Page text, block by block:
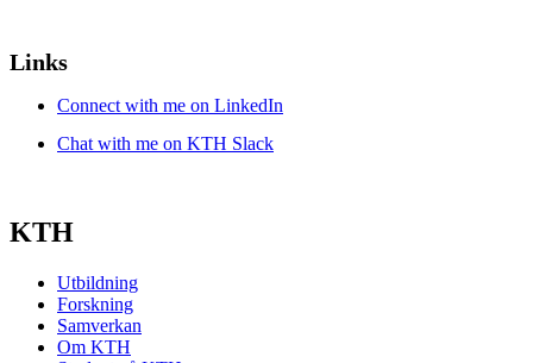
Links
Connect with me on LinkedIn
Chat with me on KTH Slack
KTH
Utbildning
Forskning
Samverkan
Om KTH